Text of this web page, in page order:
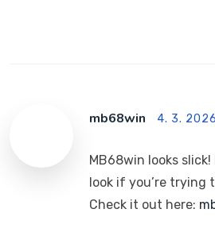
mb68win 4. 3. 2026
MB68win looks
look if you’re trying
Check it out here: